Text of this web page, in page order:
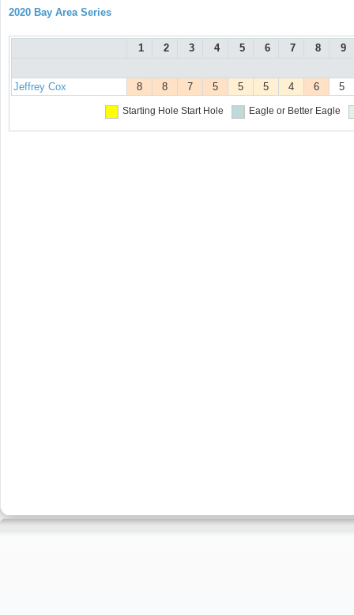
2020 Bay Area Series
1 2 3 4 5 6 7 8 9
Jeffrey Cox 8 8 7 5 5 5 4 6 5
Starting Hole Start Hole Eagle or Better Eagle